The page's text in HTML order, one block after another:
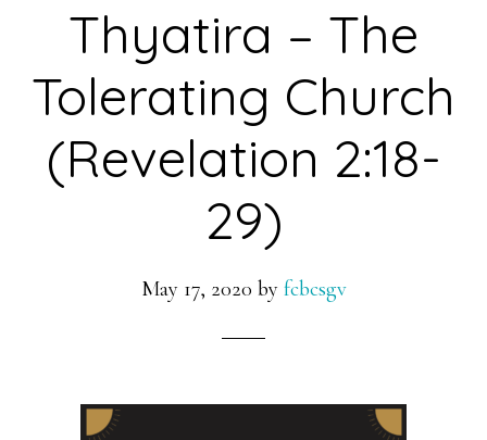
Thyatira – The
Tolerating Church
(Revelation 2:18-
29)
May 17, 2020 by fcbcsgv